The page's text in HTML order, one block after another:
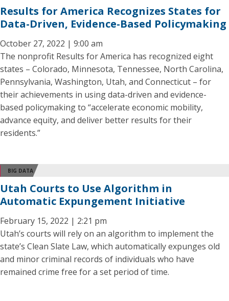
Results for America Recognizes States for
Data-Driven, Evidence-Based Policymaking
October 27, 2022 | 9:00 am
The nonprofit Results for America has recognized eight
states – Colorado, Minnesota, Tennessee, North Carolina,
Pennsylvania, Washington, Utah, and Connecticut – for
their achievements in using data-driven and evidence-
based policymaking to “accelerate economic mobility,
advance equity, and deliver better results for their
residents.”
BIG DATA
Utah Courts to Use Algorithm in
Automatic Expungement Initiative
February 15, 2022 | 2:21 pm
Utah’s courts will rely on an algorithm to implement the
state’s Clean Slate Law, which automatically expunges old
and minor criminal records of individuals who have
remained crime free for a set period of time.